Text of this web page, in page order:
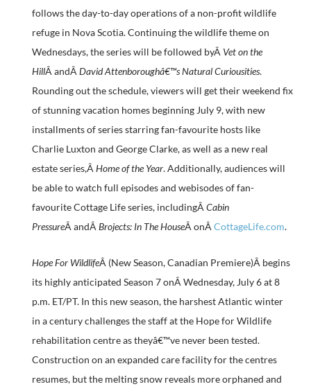
follows the day-to-day operations of a non-profit wildlife
refuge in Nova Scotia. Continuing the wildlife theme on
Wednesdays, the series will be followed byÂ Vet on the
HillÂ andÂ David Attenboroughâ€™s Natural Curiousities.
Rounding out the schedule, viewers will get their weekend fix
of stunning vacation homes beginning July 9, with new
installments of series starring fan-favourite hosts like
Charlie Luxton and George Clarke, as well as a new real
estate series,Â Home of the Year. Additionally, audiences will
be able to watch full episodes and webisodes of fan-
favourite Cottage Life series, includingÂ Cabin
PressureÂ andÂ Brojects: In The HouseÂ onÂ CottageLife.com.
Hope For WildlifeÂ (New Season, Canadian Premiere)Â begins
its highly anticipated Season 7 onÂ Wednesday, July 6 at 8
p.m. ET/PT. In this new season, the harshest Atlantic winter
in a century challenges the staff at the Hope for Wildlife
rehabilitation centre as theyâ€™ve never been tested.
Construction on an expanded care facility for the centres
resumes, but the melting snow reveals more orphaned and